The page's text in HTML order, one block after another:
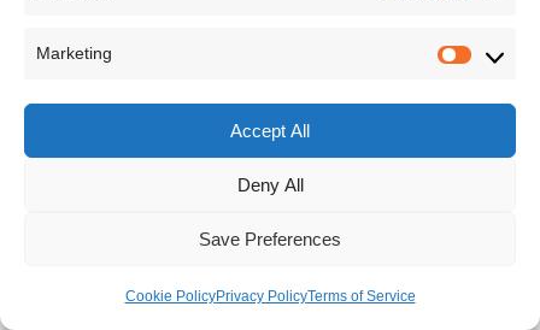
Marketing
Accept All
Deny All
Save Preferences
Cookie PolicyPrivacy PolicyTerms of Service
reassure depositors and stabilize its operations, the
On October 21, 1907, the board of directors of the
Knickerbocker Trust Company dismissed Charles T.
made due to Barney’s personal connections to Charles
W. Morse. Following Barney’s dismissal, the National